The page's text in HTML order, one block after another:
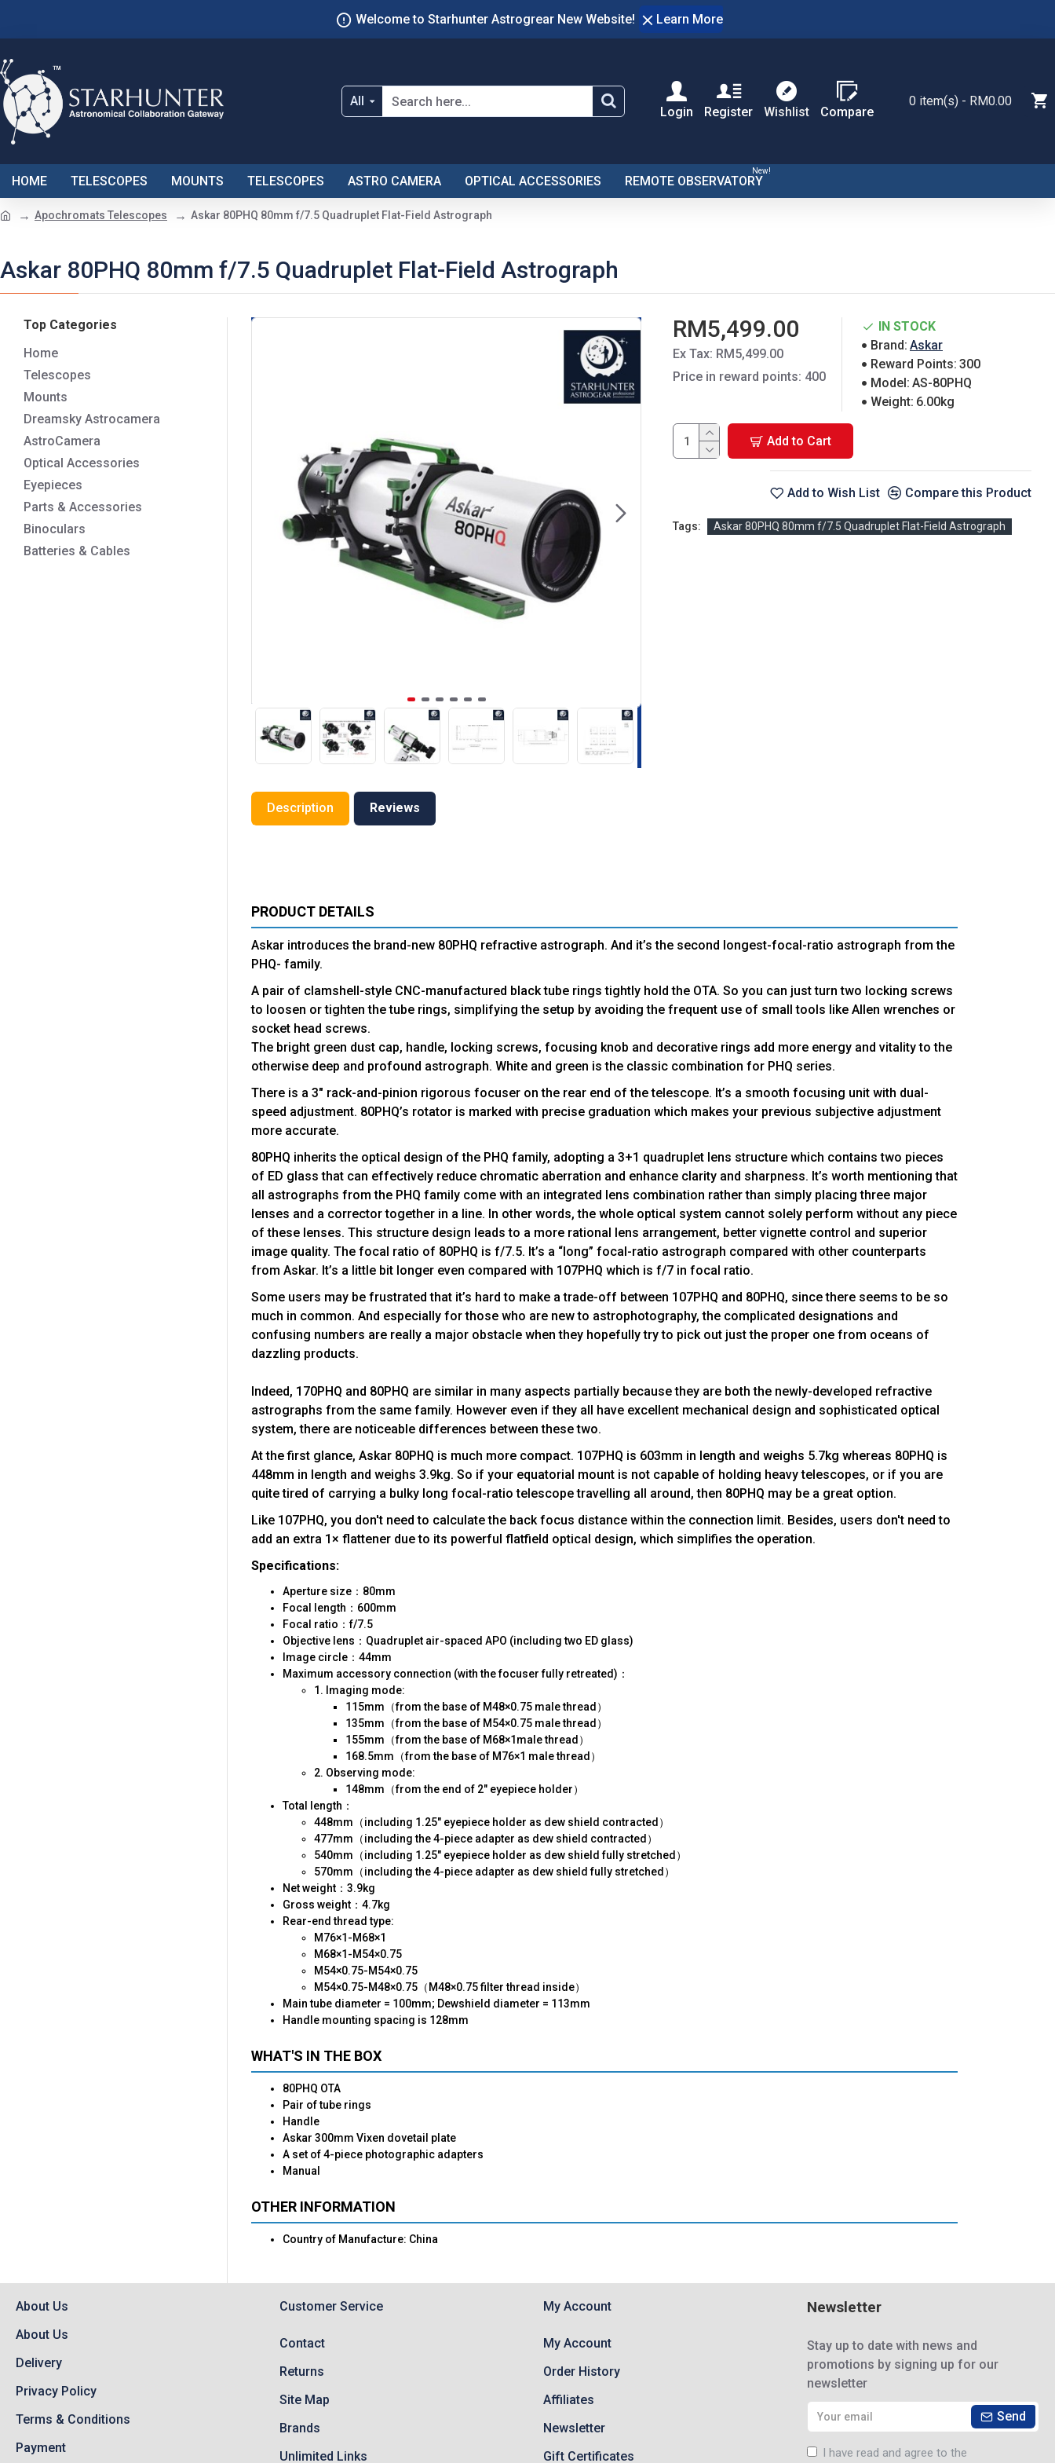
Welcome to Starhunter Astrogrear New Website! Learn More
All
Login Register Wishlist Compare
0 item(s) - RM0.00
HOME TELESCOPES MOUNTS TELESCOPES ASTRO CAMERA OPTICAL ACCESSORIES REMOTE OBSERVATORY
New!
Apochromats Telescopes Askar 80PHQ 80mm f/7.5 Quadruplet Flat-Field Astrograph
Askar 80PHQ 80mm f/7.5 Quadruplet Flat-Field Astrograph
Top Categories
Home
Telescopes
Mounts
Dreamsky Astrocamera
AstroCamera
Optical Accessories
Eyepieces
Parts & Accessories
Binoculars
Batteries & Cables
RM5,499.00
Ex Tax: RM5,499.00
Price in reward points: 400
IN STOCK
Brand: Askar
Reward Points: 300
Model: AS-80PHQ
Weight: 6.00kg
Add to Cart
Add to Wish List Compare this Product
Tags: Askar 80PHQ 80mm f/7.5 Quadruplet Flat-Field Astrograph
Description Reviews
PRODUCT DETAILS
Askar introduces the brand-new 80PHQ refractive astrograph. And it’s the second longest-focal-ratio astrograph from the
PHQ- family.
A pair of clamshell-style CNC-manufactured black tube rings tightly hold the OTA. So you can just turn two locking screws
to loosen or tighten the tube rings, simplifying the setup by avoiding the frequent use of small tools like Allen wrenches or
socket head screws.
The bright green dust cap, handle, locking screws, focusing knob and decorative rings add more energy and vitality to the
otherwise deep and profound astrograph. White and green is the classic combination for PHQ series.
There is a 3" rack-and-pinion rigorous focuser on the rear end of the telescope. It’s a smooth focusing unit with dual-
speed adjustment. 80PHQ’s rotator is marked with precise graduation which makes your previous subjective adjustment
more accurate.
80PHQ inherits the optical design of the PHQ family, adopting a 3+1 quadruplet lens structure which contains two pieces
of ED glass that can effectively reduce chromatic aberration and enhance clarity and sharpness. It’s worth mentioning that
all astrographs from the PHQ family come with an integrated lens combination rather than simply placing three major
lenses and a corrector together in a line. In other words, the whole optical system cannot solely perform without any piece
of these lenses. This structure design leads to a more rational lens arrangement, better vignette control and superior
image quality. The focal ratio of 80PHQ is f/7.5. It’s a “long” focal-ratio astrograph compared with other counterparts
from Askar. It’s a little bit longer even compared with 107PHQ which is f/7 in focal ratio.
Some users may be frustrated that it’s hard to make a trade-off between 107PHQ and 80PHQ, since there seems to be so
much in common. And especially for those who are new to astrophotography, the complicated designations and
confusing numbers are really a major obstacle when they hopefully try to pick out just the proper one from oceans of
dazzling products.
Indeed, 170PHQ and 80PHQ are similar in many aspects partially because they are both the newly-developed refractive
astrographs from the same family. However even if they all have excellent mechanical design and sophisticated optical
system, there are noticeable differences between these two.
At the first glance, Askar 80PHQ is much more compact. 107PHQ is 603mm in length and weighs 5.7kg whereas 80PHQ is
448mm in length and weighs 3.9kg. So if your equatorial mount is not capable of holding heavy telescopes, or if you are
quite tired of carrying a bulky long focal-ratio telescope travelling all around, then 80PHQ may be a great option.
Like 107PHQ, you don't need to calculate the back focus distance within the connection limit. Besides, users don't need to
add an extra 1× flattener due to its powerful flatfield optical design, which simplifies the operation.
Specifications:
Aperture size：80mm
Focal length：600mm
Focal ratio：f/7.5
Objective lens：Quadruplet air-spaced APO (including two ED glass)
Image circle：44mm
Maximum accessory connection (with the focuser fully retreated)：
1. Imaging mode:
115mm（from the base of M48×0.75 male thread）
135mm（from the base of M54×0.75 male thread）
155mm（from the base of M68×1male thread）
168.5mm（from the base of M76×1 male thread）
2. Observing mode:
148mm（from the end of 2" eyepiece holder）
Total length：
448mm（including 1.25" eyepiece holder as dew shield contracted）
477mm（including the 4-piece adapter as dew shield contracted）
540mm（including 1.25" eyepiece holder as dew shield fully stretched）
570mm（including the 4-piece adapter as dew shield fully stretched）
Net weight：3.9kg
Gross weight：4.7kg
Rear-end thread type:
M76×1-M68×1
M68×1-M54×0.75
M54×0.75-M54×0.75
M54×0.75-M48×0.75（M48×0.75 filter thread inside）
Main tube diameter = 100mm; Dewshield diameter = 113mm
Handle mounting spacing is 128mm
WHAT'S IN THE BOX
80PHQ OTA
Pair of tube rings
Handle
Askar 300mm Vixen dovetail plate
A set of 4-piece photographic adapters
Manual
OTHER INFORMATION
Country of Manufacture: China
About Us
About Us
Delivery
Privacy Policy
Terms & Conditions
Payment
Customer Service
Contact
Returns
Site Map
Brands
Unlimited Links
My Account
My Account
Order History
Affiliates
Newsletter
Gift Certificates
Newsletter
Stay up to date with news and
promotions by signing up for our
newsletter
Send
I have read and agree to the